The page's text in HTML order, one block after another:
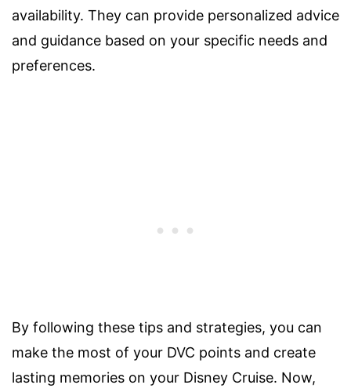
availability. They can provide personalized advice
and guidance based on your specific needs and
preferences.
By following these tips and strategies, you can
make the most of your DVC points and create
lasting memories on your Disney Cruise. Now,